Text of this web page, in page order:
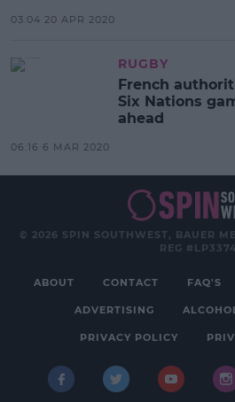
03:04 20 APR 2020
RUGBY
French
Six Nations
ahead
06:16 6 MAR 2020
© 2026 SPIN SOUTHWEST, BAUER
REG #LP3374
ABOUT CONTACT FAQ'S
ADVERTISING
PRIVACY POLICY